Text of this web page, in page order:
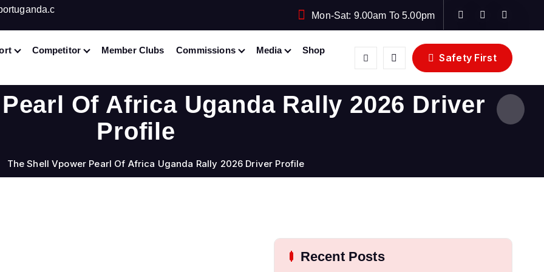
Mon-Sat: 9.00am To 5.00pm
Competitor Member Clubs Commissions Media
Shop
Safety First
Of Africa Uganda Rally 2026 Driver
Profile
The Shell Vpower Pearl Of Africa Uganda Rally 2026 Driver Profile
Recent Posts